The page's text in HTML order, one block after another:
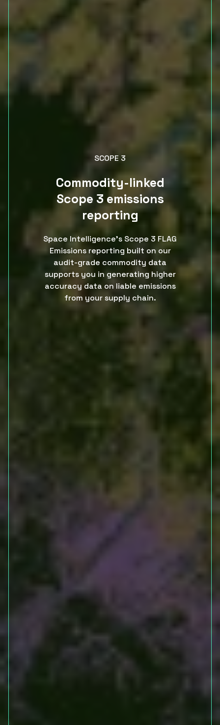
SCOPE 3
Commodity-linked
Scope 3 emissions
reporting
Space Intelligence’s Scope 3 FLAG
Emissions reporting built on our
audit-grade commodity data
supports you in generating higher
accuracy data on liable emissions
from your supply chain.